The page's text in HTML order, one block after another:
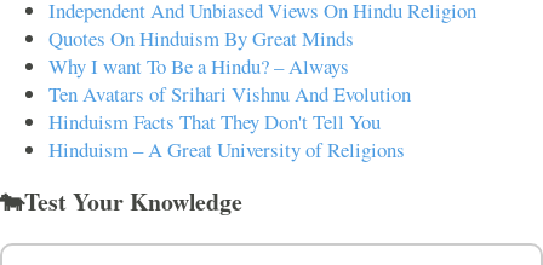
Independent And Unbiased Views On Hindu Religion
Quotes On Hinduism By Great Minds
Why I want To Be a Hindu? – Always
Ten Avatars of Srihari Vishnu And Evolution
Hinduism Facts That They Don't Tell You
Hinduism – A Great University of Religions
🐄Test Your Knowledge